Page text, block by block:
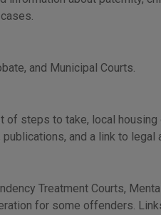
and Municipal Courts.
of steps to take, local housing
and a link to legal
Treatment Courts,
for some offenders.